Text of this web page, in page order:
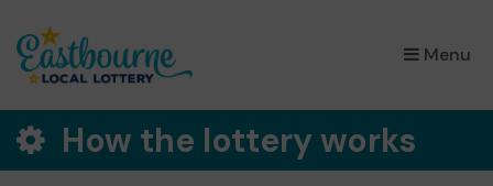
Menu
×
How the lottery works